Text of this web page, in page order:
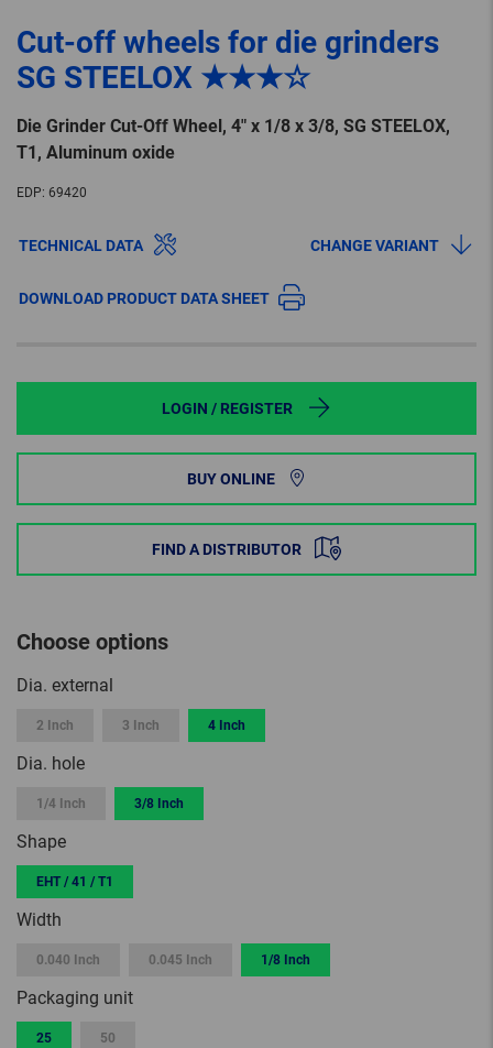
Cut-off wheels for die grinders
SG STEELOX ★★★☆
Die Grinder Cut-Off Wheel, 4″ x 1/8 x 3/8, SG STEELOX,
T1, Aluminum oxide
EDP: 69420
TECHNICAL DATA CHANGE VARIANT
DOWNLOAD PRODUCT DATA SHEET
LOGIN / REGISTER
BUY ONLINE
FIND A DISTRIBUTOR
Choose options
Dia. external
2 Inch 3 Inch 4 Inch
Dia. hole
1/4 Inch 3/8 Inch
Shape
EHT / 41 / T1
Width
0.040 Inch 0.045 Inch 1/8 Inch
Packaging unit
25 50